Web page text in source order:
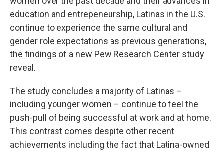
education and entrepeneurship, Latinas in the U.S.
continue to experience the same cultural and
gender role expectations as previous generations,
the findings of a new Pew Research Center study
reveal.
The study concludes a majority of Latinas –
including younger women – continue to feel the
push-pull of being successful at work and at home.
This contrast comes despite other recent
achievements including the fact that Latina-owned